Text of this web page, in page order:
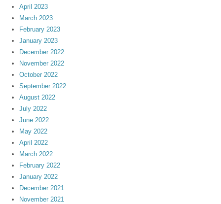
April 2023
March 2023
February 2023
January 2023
December 2022
November 2022
October 2022
September 2022
August 2022
July 2022
June 2022
May 2022
April 2022
March 2022
February 2022
January 2022
December 2021
November 2021